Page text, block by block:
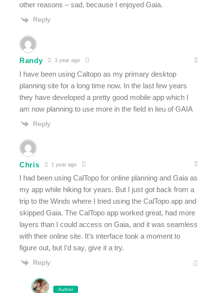
other reasons – sad, because I enjoyed Gaia.
Reply
Randy 1 year ago
I have been using Caltopo as my primary desktop
planning site for a long time now. In the last few years
they have developed a pretty good mobile app which I
am now planning to use more in the field in lieu of GAIA
Reply
Chris 1 year ago
I had been using CalTopo for online planning and Gaia as
my app while hiking for years. But I just got back from a
trip to the Winds where I tried using the CalTopo app and
skipped Gaia. The CalTopo app worked great, had more
layers than I could access on Gaia, and it was seamless
with their online site. It’s interface took a moment to
figure out, but I’d say, give it a try.
Reply
Author